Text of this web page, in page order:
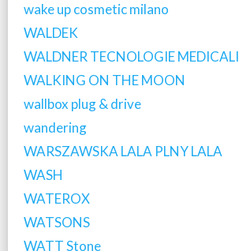
wake up cosmetic milano
WALDEK
WALDNER TECNOLOGIE MEDICALI
WALKING ON THE MOON
wallbox plug & drive
wandering
WARSZAWSKA LALA PLNY LALA
WASH
WATEROX
WATSONS
WATT Stone